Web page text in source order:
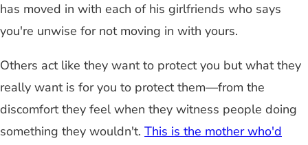
has moved in with each of his girlfriends who says
you're unwise for not moving in with yours.
Others act like they want to protect you but what they
really want is for you to protect them—from the
discomfort they feel when they witness people doing
something they wouldn't. This is the mother who'd